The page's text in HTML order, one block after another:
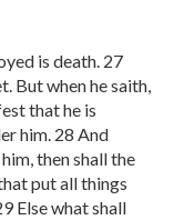
is death. 27
But when he saith,
that he is
him. 28 And
then shall the
put all things
Else what shall